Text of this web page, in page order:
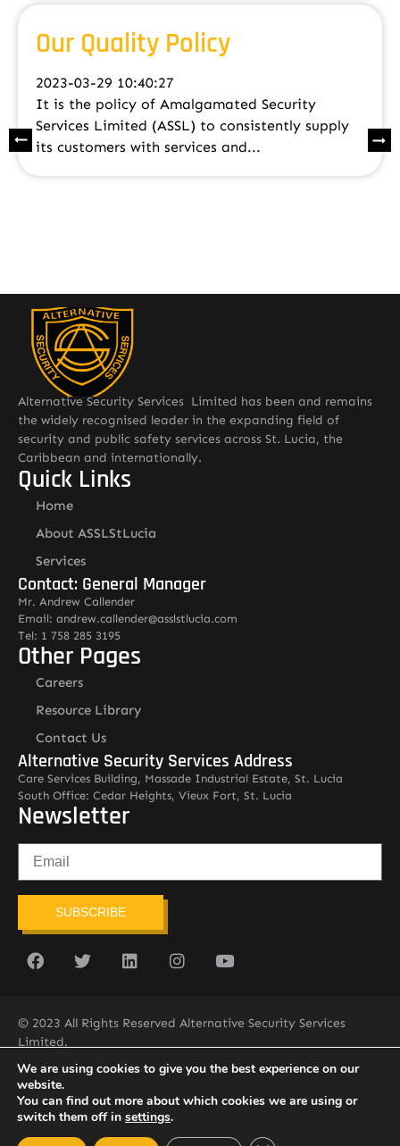
Our Quality Policy
2023-03-29 10:40:27
It is the policy of Amalgamated Security
Services Limited (ASSL) to consistently supply
its customers with services and...
Alternative Security Services Limited has been and remains
the widely recognised leader in the expanding field of
security and public safety services across St. Lucia, the
Caribbean and internationally.
Quick Links
Home
About ASSLStLucia
Services
Contact: General Manager
Mr. Andrew Callender
Email: andrew.callender@asslstlucia.com
Tel: 1 758 285 3195
Other Pages
Careers
Resource Library
Contact Us
Alternative Security Services Address
Care Services Building, Massade Industrial Estate, St. Lucia
South Office: Cedar Heights, Vieux Fort, St. Lucia
Newsletter
SUBSCRIBE
© 2023 All Rights Reserved Alternative Security Services
Limited.
758-450-9171
We are using cookies to give you the best experience on our
website.
You can find out more about which cookies we are using or
switch them off in settings.